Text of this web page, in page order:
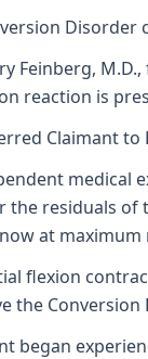
Feinberg,
reaction is
Claimant
residuals of
at
flexion
the
began